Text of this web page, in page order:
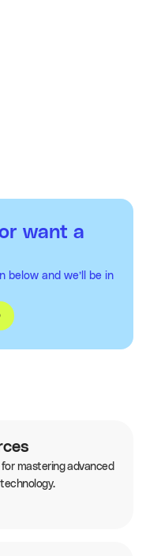
want a
below and we’ll be in
mastering advanced